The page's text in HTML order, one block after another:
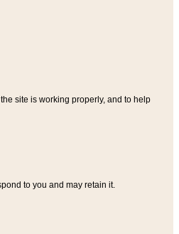
site is working properly, and to help
to you and may retain it.